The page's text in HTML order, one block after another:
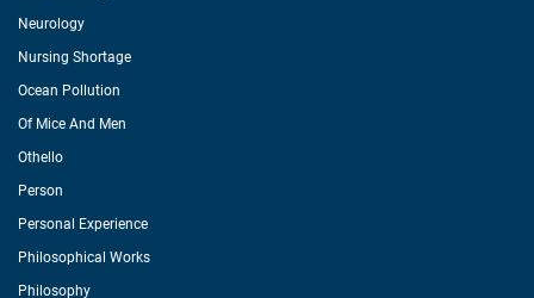
Neurology
Nursing Shortage
Ocean Pollution
Of Mice And Men
Othello
Person
Personal Experience
Philosophical Works
Philosophy